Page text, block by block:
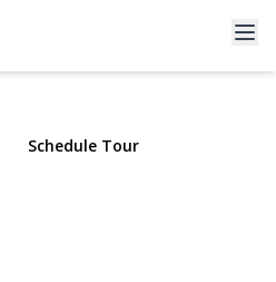
Road
| $739,000
Schedule Tour